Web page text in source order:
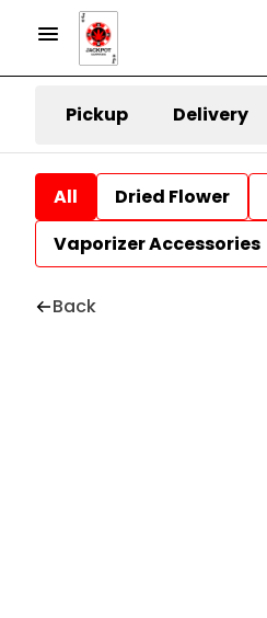
Pickup Delivery
All Dried Flower
Vaporizer Accessories
Back